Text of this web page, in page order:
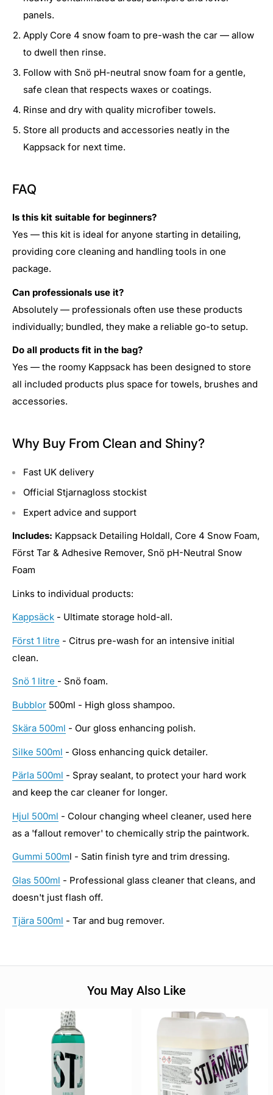
panels.
Apply Core 4 snow foam to pre-wash the car — allow
to dwell then rinse.
Follow with Snö pH-neutral snow foam for a gentle,
safe clean that respects waxes or coatings.
Rinse and dry with quality microfiber towels.
Store all products and accessories neatly in the
Kappsack for next time.
FAQ
Is this kit suitable for beginners?
Yes — this kit is ideal for anyone starting in detailing,
providing core cleaning and handling tools in one
package.
Can professionals use it?
Absolutely — professionals often use these products
individually; bundled, they make a reliable go-to setup.
Do all products fit in the bag?
Yes — the roomy Kappsack has been designed to store
all included products plus space for towels, brushes and
accessories.
Why Buy From Clean and Shiny?
Fast UK delivery
Official Stjarnagloss stockist
Expert advice and support
Includes: Kappsack Detailing Holdall, Core 4 Snow Foam,
Först Tar & Adhesive Remover, Snö pH-Neutral Snow
Foam
Links to individual products:
Kappsäck - Ultimate storage hold-all.
Först 1 litre - Citrus pre-wash for an intensive initial
clean.
Snö 1 litre - Snö foam.
Bubblor 500ml - High gloss shampoo.
Skära 500ml - Our gloss enhancing polish.
Silke 500ml - Gloss enhancing quick detailer.
Pärla 500ml - Spray sealant, to protect your hard work
and keep the car cleaner for longer.
Hjul 500ml - Colour changing wheel cleaner, used here
as a 'fallout remover' to chemically strip the paintwork.
Gummi 500ml - Satin finish tyre and trim dressing.
Glas 500ml - Professional glass cleaner that cleans, and
doesn't just flash off.
Tjära 500ml - Tar and bug remover.